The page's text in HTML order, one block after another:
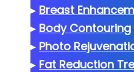
▸ Breast
▸ Body Contouring
▸ Photo
▸ Fat Reduction